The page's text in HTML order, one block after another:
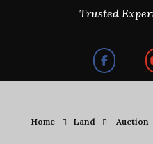
Trusted
Home Land Auction